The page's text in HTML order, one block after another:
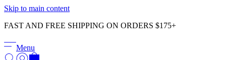
Skip to main content
FAST AND FREE SHIPPING ON ORDERS $175+
Menu